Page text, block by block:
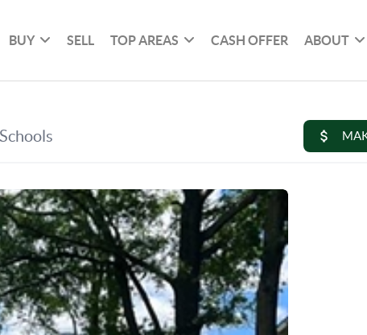
BUY SELL TOP AREAS CASH OFFER ABOUT